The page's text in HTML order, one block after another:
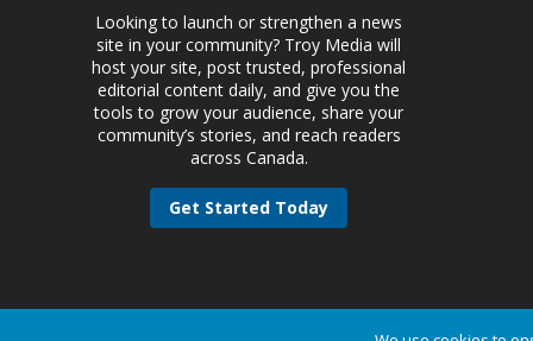
Looking to launch or strengthen a news
site in your community? Troy Media will
host your site, post trusted, professional
editorial content daily, and give you the
tools to grow your audience, share your
community’s stories, and reach readers
across Canada.
Get Started Today